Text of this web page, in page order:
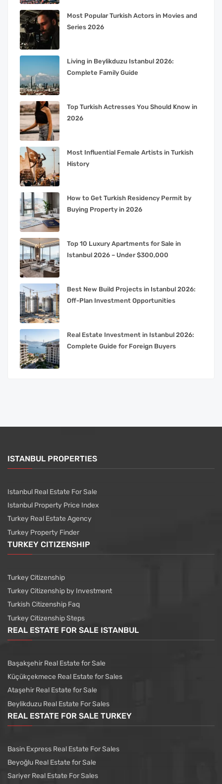
Most Popular Turkish Actors in Movies and
Series 2026
Living in Beylikduzu Istanbul 2026:
Complete Family Guide
Top Turkish Actresses You Should Know in
2026
Most Influential Female Artists in Turkish
History
How to Get Turkish Residency Permit by
Buying Property in 2026
Top 10 Luxury Apartments for Sale in
Istanbul 2026 – Under $300,000
Best New Build Projects in Istanbul 2026:
Off-Plan Investment Opportunities
Real Estate Investment in Istanbul 2026:
Complete Guide for Foreign Buyers
ISTANBUL PROPERTIES
Istanbul Real Estate For Sale
Istanbul Property Price Index
Turkey Real Estate Agency
Turkey Property Finder
TURKEY CITIZENSHIP
Turkey Citizenship
Turkey Citizenship by Investment
Turkish Citizenship Faq
Turkey Citizenship Steps
REAL ESTATE FOR SALE ISTANBUL
Başakşehir Real Estate for Sale
Küçükçekmece Real Estate for Sales
Ataşehir Real Estate for Sale
Beylikduzu Real Estate For Sales
REAL ESTATE FOR SALE TURKEY
Basin Express Real Estate For Sales
Beyoğlu Real Estate for Sale
Sariyer Real Estate For Sales